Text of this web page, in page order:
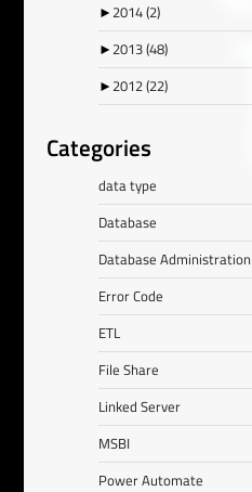
► 2014(2)
► 2013(48)
► 2012(22)
Categories
data type
Database
Database Administration
Error Code
ETL
File Share
Linked Server
MSBI
Power Automate